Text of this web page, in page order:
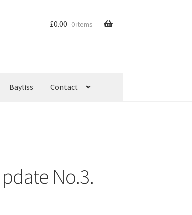
Bayliss Contact
£0.00 0 items
No.3.